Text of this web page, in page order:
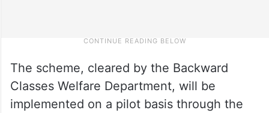
The scheme, cleared by the Backward
Classes Welfare Department, will be
implemented on a pilot basis through the